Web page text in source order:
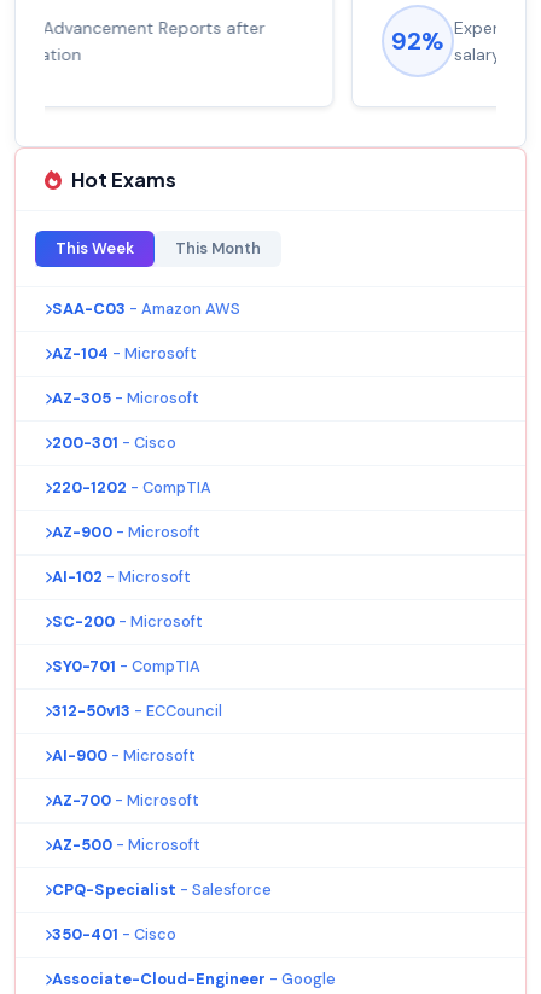
92% Experienced career promotions, avg
Hot Exams
This Week This Month
SAA-C03 - Amazon AWS
AZ-104 - Microsoft
AZ-305 - Microsoft
200-301 - Cisco
220-1202 - CompTIA
AZ-900 - Microsoft
AI-102 - Microsoft
SC-200 - Microsoft
SY0-701 - CompTIA
312-50v13 - ECCouncil
AI-900 - Microsoft
AZ-700 - Microsoft
AZ-500 - Microsoft
CPQ-Specialist - Salesforce
350-401 - Cisco
Associate-Cloud-Engineer - Google